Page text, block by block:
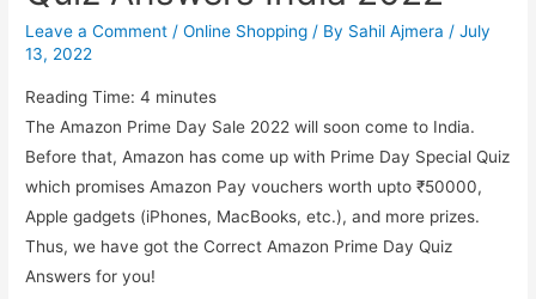
Leave a Comment /Online Shopping / By Sahil Ajmera /July
13, 2022
Reading Time:4 minutes
The Amazon Prime Day Sale 2022 will soon come to India.
Before that, Amazon has come up with Prime Day Special Quiz
which promises Amazon Pay vouchers worth upto ₹50000,
Apple gadgets (iPhones, MacBooks, etc.), and more prizes.
Thus, we have got the Correct Amazon Prime Day Quiz
Answers for you!